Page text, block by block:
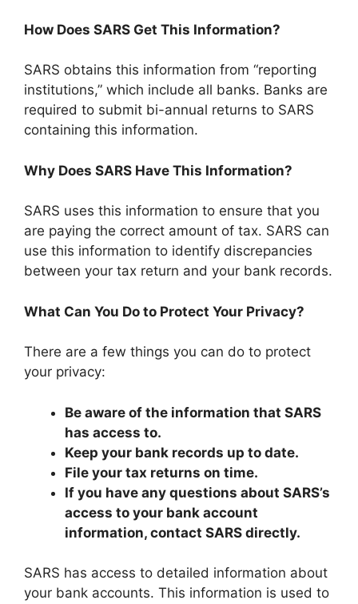
How Does SARS Get This Information?
SARS obtains this information from “reporting
institutions,” which include all banks. Banks are
required to submit bi-annual returns to SARS
containing this information.
Why Does SARS Have This Information?
SARS uses this information to ensure that you
are paying the correct amount of tax. SARS can
use this information to identify discrepancies
between your tax return and your bank records.
What Can You Do to Protect Your Privacy?
There are a few things you can do to protect
your privacy:
Be aware of the information that SARS
has access to.
Keep your bank records up to date.
File your tax returns on time.
If you have any questions about SARS’s
access to your bank account
information, contact SARS directly.
SARS has access to detailed information about
your bank accounts. This information is used to